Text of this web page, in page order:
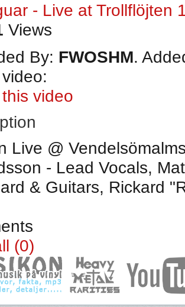
- Live at Trollflöjten
Views
By: FWOSHM.
video
Live @
- Lead Vocals,
& Guitars, Rickard
(0)